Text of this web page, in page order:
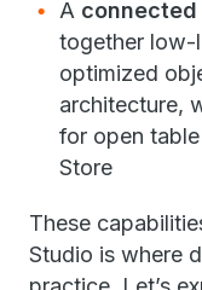
A
together low-
optimized
architecture,
for open
Store
These
Studio is where